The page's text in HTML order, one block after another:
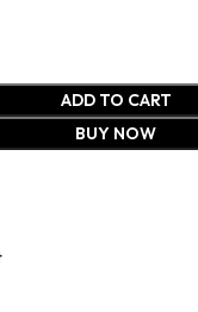
ADD TO CART
BUY NOW